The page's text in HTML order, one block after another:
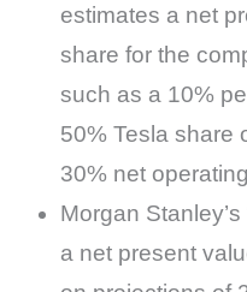
estimates a net
share for the
such as a 10%
50% Tesla share
30% net
Morgan
a net present